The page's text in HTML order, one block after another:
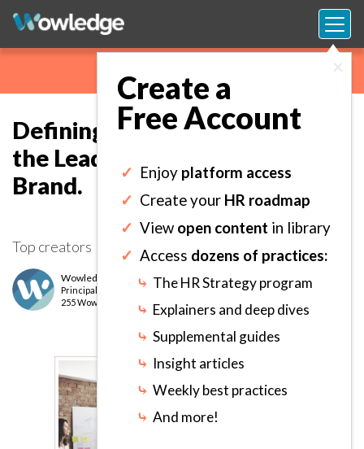
Create a
Free Account
✓ Enjoy platform access
✓ Create your HR roadmap
✓ View open content in library
✓ Access dozens of practices:
⤷ The HR Strategy program
⤷ Explainers and deep dives
⤷ Supplemental guides
⤷ Insight articles
⤷ Weekly best practices
⤷ And more!
Defining an Impactful Vision of
the Leadership Strategy and
Brand.
Top creators
Wowledge Expert Team
Principal
255 Wows earned